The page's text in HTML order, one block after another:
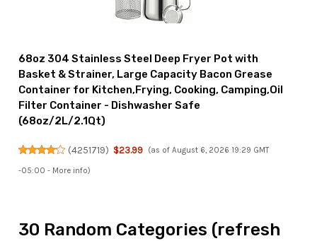
68oz 304 Stainless Steel Deep Fryer Pot with
Basket & Strainer, Large Capacity Bacon Grease
Container for Kitchen,Frying, Cooking, Camping,Oil
Filter Container - Dishwasher Safe
(68oz/2L/2.1Qt)
(4251719) $23.99 (as of August 6, 2026 19:29 GMT
-05:00 - More info)
30 Random Categories (refresh